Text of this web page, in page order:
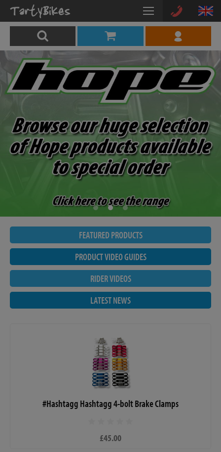
FEATURED PRODUCTS
PRODUCT VIDEO GUIDES
RIDER VIDEOS
LATEST NEWS
#Hashtagg Hashtagg 4-bolt Brake Clamps
£45.00